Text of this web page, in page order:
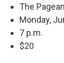
The
Monday,
7 p.m.
$20